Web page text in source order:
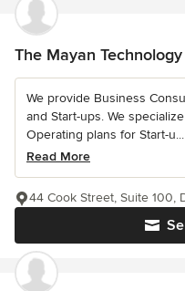
The Mayan
We provide Business
and Start-ups. We
Operating plans for Start-u...
Read More
44 Cook Street, Suite 100,